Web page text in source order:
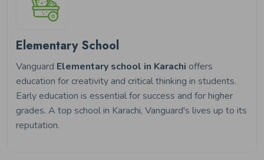
Elementary School
Vanguard Elementary school in Karachi offers
education for creativity and critical thinking in students.
Early education is essential for success and for higher
grades. A top school in Karachi, Vanguard's lives up to its
reputation.